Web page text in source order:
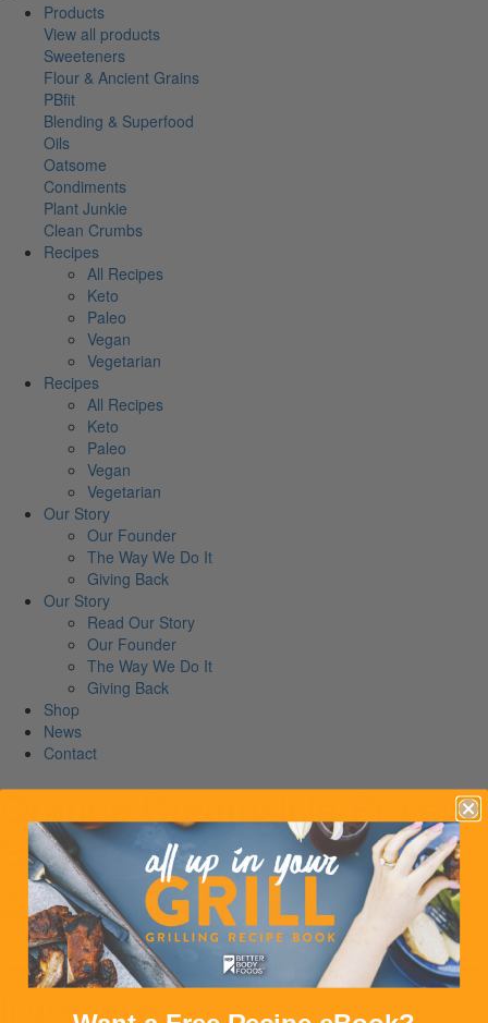
Products
View all products
Sweeteners
Flour & Ancient Grains
PBfit
Blending & Superfood
Oils
Oatsome
Condiments
Plant Junkie
Clean Crumbs
Recipes
All Recipes
Keto
Paleo
Vegan
Vegetarian
Recipes
All Recipes
Keto
Paleo
Vegan
Vegetarian
Our Story
Our Founder
The Way We Do It
Giving Back
Our Story
Read Our Story
Our Founder
The Way We Do It
Giving Back
Shop
News
Contact
Orange Creamsicle Protein
Shake
Gluten-Free
Calories:299Proteins:25 Carbs: Fibers:4 Fats: Serves:1
Total time: 5M
Ingredients